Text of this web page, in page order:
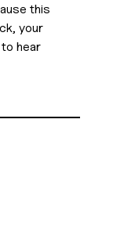
this
your
hear